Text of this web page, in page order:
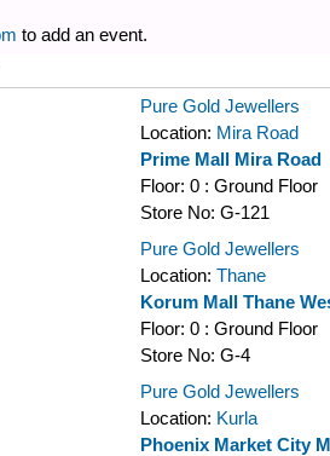
to add an event.
Pure Gold Jewellers
Location: Mira Road
Prime Mall Mira Road
Floor: 0 : Ground Floor
Store No: G-121
Pure Gold Jewellers
Location: Thane
Korum Mall Thane
Floor: 0 : Ground Floor
Store No: G-4
Pure Gold Jewellers
Location: Kurla
Phoenix Market City